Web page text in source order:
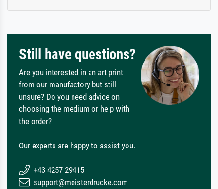
Still have questions?
Are you interested in an art print
from our manufactory but still
unsure? Do you need advice on
choosing the medium or help with
the order?
Our experts are happy to assist you.
+43 4257 29415
support@meisterdrucke.com